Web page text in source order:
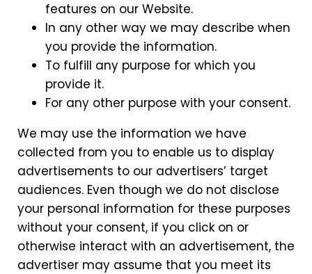
features on our Website.
In any other way we may describe when
you provide the information.
To fulfill any purpose for which you
provide it.
For any other purpose with your consent.
We may use the information we have
collected from you to enable us to display
advertisements to our advertisers’ target
audiences. Even though we do not disclose
your personal information for these purposes
without your consent, if you click on or
otherwise interact with an advertisement, the
advertiser may assume that you meet its